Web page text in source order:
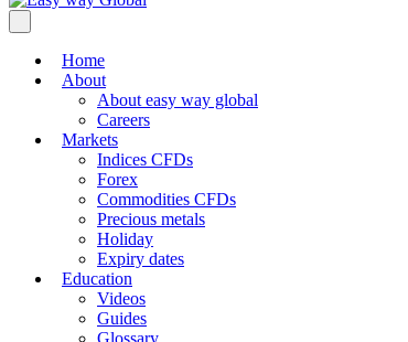
Home
About
About easy way global
Careers
Markets
Indices CFDs
Forex
Commodities CFDs
Precious metals
Holiday
Expiry dates
Education
Videos
Guides
Glossary